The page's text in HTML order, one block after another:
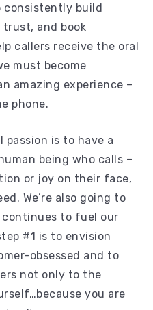
consistently build
and book
callers receive the oral
must become
amazing experience –
phone.
is to have a
being who calls –
or joy on their face,
We’re also going to
to fuel our
#1 is to envision
obsessed and to
not only to the
you are